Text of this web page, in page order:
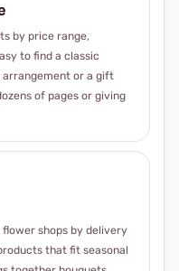
by price range,
to find a classic
arrangement or a gift
of pages or giving
shops by delivery
that fit seasonal